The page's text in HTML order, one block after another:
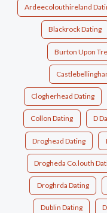
Ardeecolouthireland
Blackrock Dating
Burton Upon
Clogherhead Dating
Collon Dating D
Droghead Dating
Drogheda Co.louth
Droghrda Dating
Dublin Dating